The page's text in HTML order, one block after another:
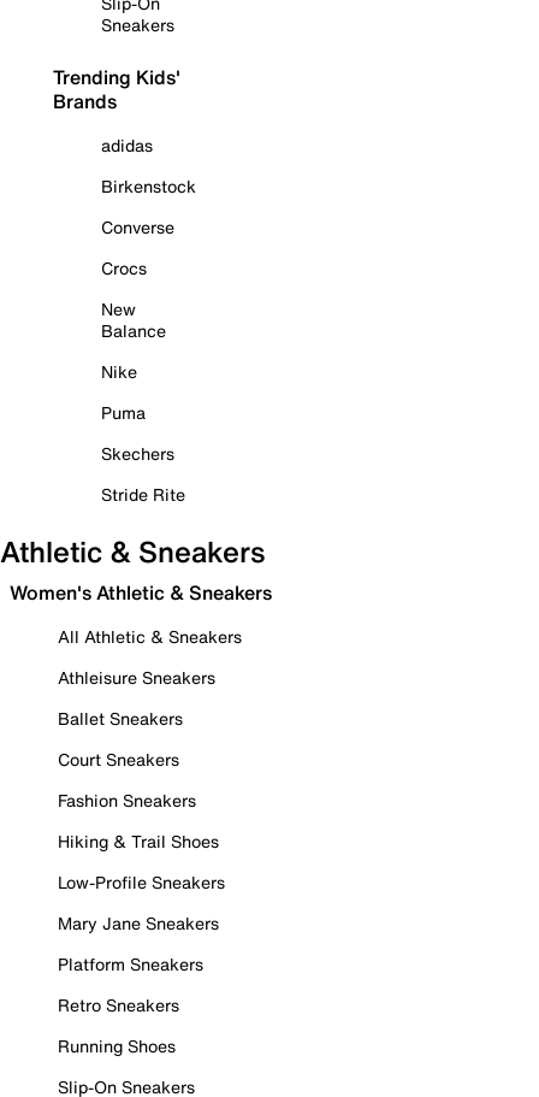
Sneakers
Trending Kids'
Brands
adidas
Birkenstock
Converse
Crocs
New
Balance
Nike
Puma
Skechers
Stride Rite
Athletic & Sneakers
Women's Athletic & Sneakers
All Athletic & Sneakers
Athleisure Sneakers
Ballet Sneakers
Court Sneakers
Fashion Sneakers
Hiking & Trail Shoes
Low-Profile Sneakers
Mary Jane Sneakers
Platform Sneakers
Retro Sneakers
Running Shoes
Slip-On Sneakers